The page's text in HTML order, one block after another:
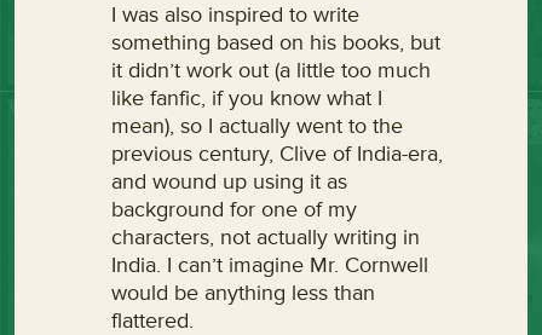
I was also inspired to write
something based on his books, but
it didn’t work out (a little too much
like fanfic, if you know what I
mean), so I actually went to the
previous century, Clive of India-era,
and wound up using it as
background for one of my
characters, not actually writing in
India. I can’t imagine Mr. Cornwell
would be anything less than
flattered.